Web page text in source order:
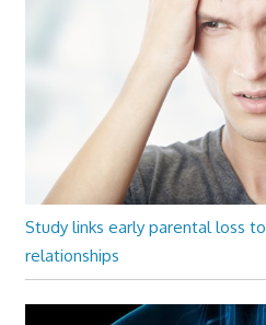
Study links early parental loss
relationships